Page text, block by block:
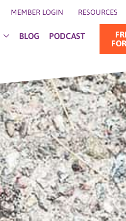
MEMBER LOGIN RESOURCES
BLOG PODCAST